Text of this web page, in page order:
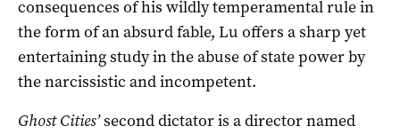
consequences of his wildly temperamental rule in
the form of an absurd fable, Lu offers a sharp yet
entertaining study in the abuse of state power by
the narcissistic and incompetent.
Ghost Cities’second dictator is a director named